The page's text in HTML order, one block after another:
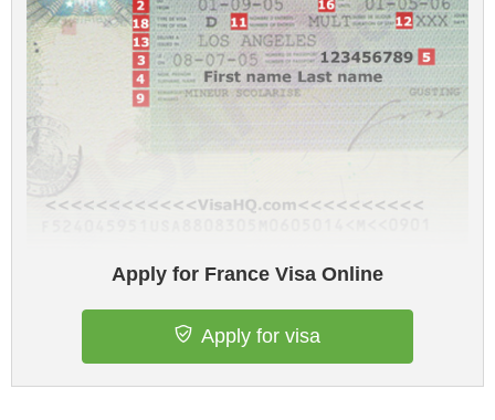
Apply for France Visa Online
Apply for visa